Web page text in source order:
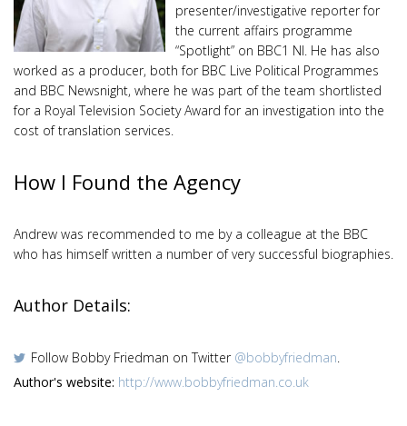
presenter/investigative reporter for
the current affairs programme
“Spotlight” on BBC1 NI. He has also
worked as a producer, both for BBC Live Political Programmes
and BBC Newsnight, where he was part of the team shortlisted
for a Royal Television Society Award for an investigation into the
cost of translation services.
How I Found the Agency
Andrew was recommended to me by a colleague at the BBC
who has himself written a number of very successful biographies.
Author Details:
Follow Bobby Friedman on Twitter @bobbyfriedman
Author's website: http://www.bobbyfriedman.co.uk